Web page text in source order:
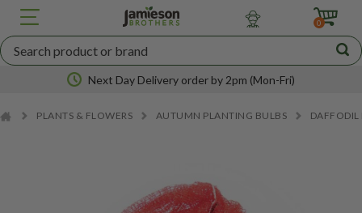
JBA
SEED
POTATOES
0
Next Day Delivery order by 2pm (Mon-Fri)
PLANTS & FLOWERS AUTUMN PLANTING BULBS DAFFODIL